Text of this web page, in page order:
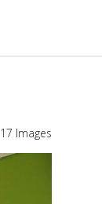
17 Images